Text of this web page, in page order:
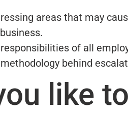
areas that may
of all
behind
like